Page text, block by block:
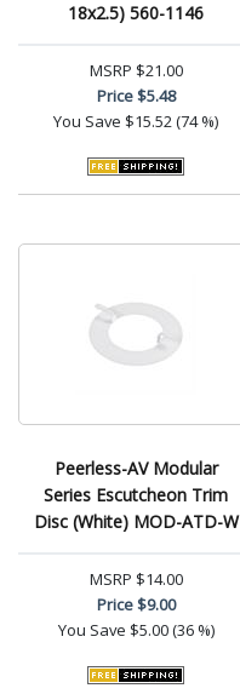
18x2.5) 560-1146
MSRP $21.00
Price$5.48
You Save $15.52 (74 %)
Peerless-AV Modular
Series Escutcheon Trim
Disc (White) MOD-ATD-W
MSRP $14.00
Price$9.00
You Save $5.00 (36 %)